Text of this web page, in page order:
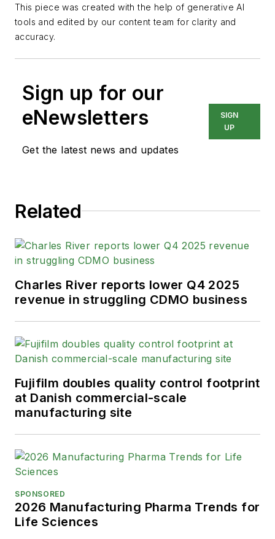
This piece was created with the help of generative AI
tools and edited by our content team for clarity and
accuracy.
Sign up for our
eNewsletters
Get the latest news and updates
SIGN
UP
Related
Charles River reports lower Q4 2025
revenue in struggling CDMO business
Fujifilm doubles quality control footprint
at Danish commercial-scale
manufacturing site
SPONSORED
2026 Manufacturing Pharma Trends for
Life Sciences